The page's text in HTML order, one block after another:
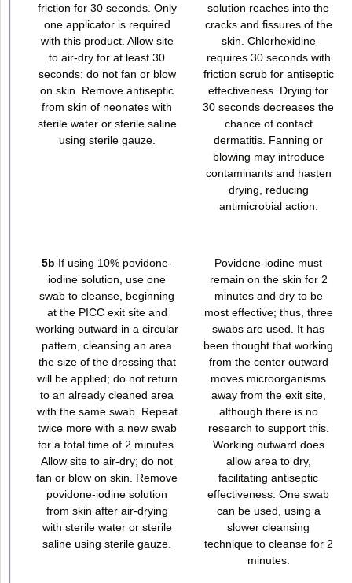
friction for 30 seconds. Only
one applicator is required
with this product. Allow site
to air-dry for at least 30
seconds; do not fan or blow
on skin. Remove antiseptic
from skin of neonates with
sterile water or sterile saline
using sterile gauze.
solution reaches into the
cracks and fissures of the
skin. Chlorhexidine
requires 30 seconds with
friction scrub for antiseptic
effectiveness. Drying for
30 seconds decreases the
chance of contact
dermatitis. Fanning or
blowing may introduce
contaminants and hasten
drying, reducing
antimicrobial action.
5b If using 10% povidone-
iodine solution, use one
swab to cleanse, beginning
at the PICC exit site and
working outward in a circular
pattern, cleansing an area
the size of the dressing that
will be applied; do not return
to an already cleaned area
with the same swab. Repeat
twice more with a new swab
for a total time of 2 minutes.
Allow site to air-dry; do not
fan or blow on skin. Remove
povidone-iodine solution
from skin after air-drying
with sterile water or sterile
saline using sterile gauze.
Povidone-iodine must
remain on the skin for 2
minutes and dry to be
most effective; thus, three
swabs are used. It has
been thought that working
from the center outward
moves microorganisms
away from the exit site,
although there is no
research to support this.
Working outward does
allow area to dry,
facilitating antiseptic
effectiveness. One swab
can be used, using a
slower cleansing
technique to cleanse for 2
minutes.